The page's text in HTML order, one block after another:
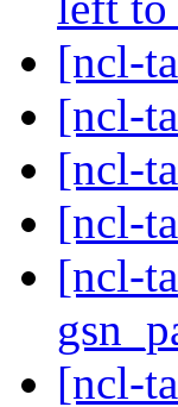
[ncl-
[ncl-
[ncl-
[ncl-
[ncl-
[ncl-